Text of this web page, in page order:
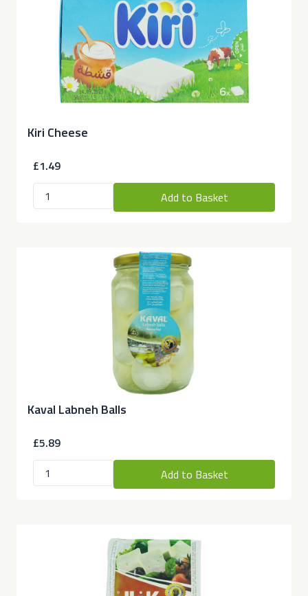
Kiri Cheese
£1.49
Add to Basket
Kaval Labneh Balls
£5.89
Add to Basket